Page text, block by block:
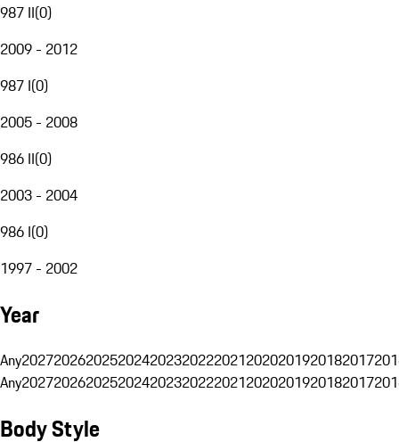
987 II(0)
2009 - 2012
987 I(0)
2005 - 2008
986 II(0)
2003 - 2004
986 I(0)
1997 - 2002
Year
Any20272026202520242023202220212020201920182017
Any20272026202520242023202220212020201920182017
Body Style